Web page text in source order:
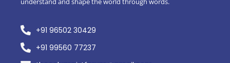
+91 96502 30429
+91 99560 77237